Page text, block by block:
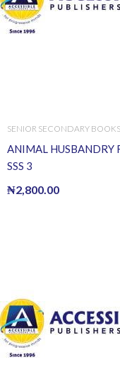
SENIOR SECONDARY BOOKS
ANIMAL HUSBANDRY
SSS 3
₦2,800.00